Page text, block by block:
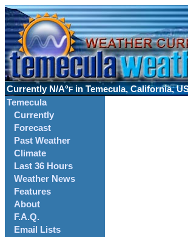
Currently N/A°F in Temecula, California,
Temecula
Currently
Forecast
Past Weather
Climate
Last 36 Hours
Weather News
Features
About
F.A.Q.
Email Lists